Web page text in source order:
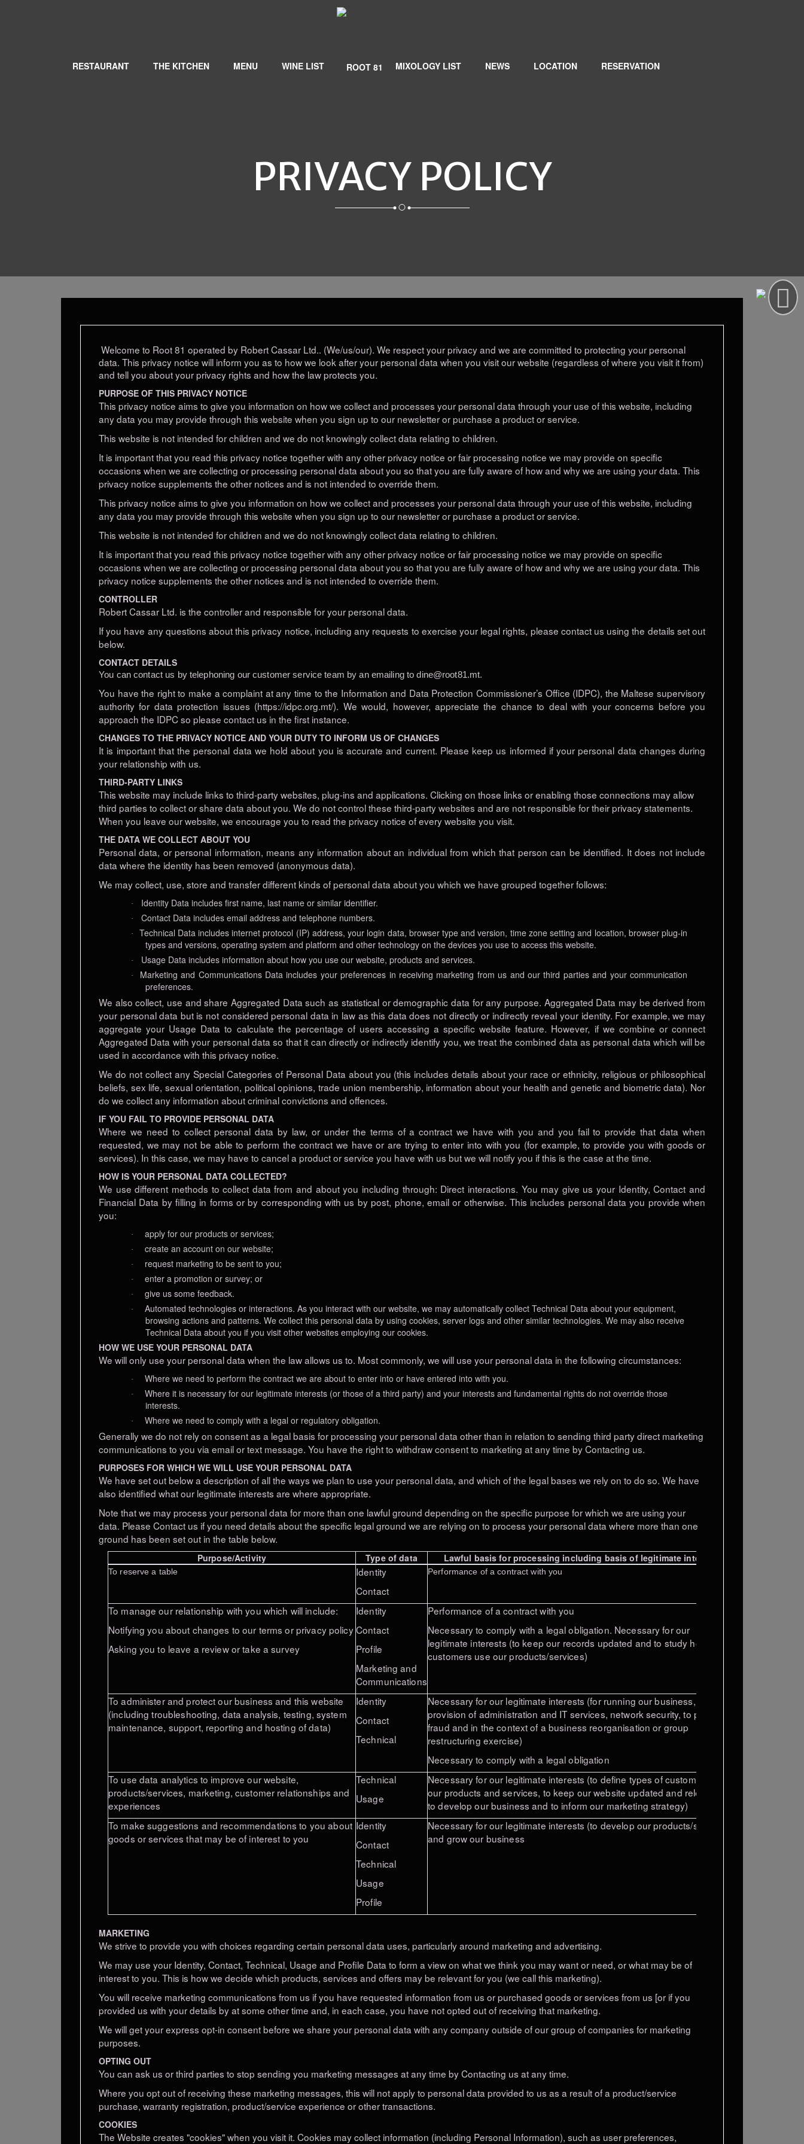
RESTAURANT THE KITCHEN MENU WINE LIST MIXOLOGY LIST NEWS LOCATION RESERVATION
PRIVACY POLICY
Welcome to Root 81 operated by Robert Cassar Ltd.. (We/us/our). We respect your privacy and we are committed to protecting your personal
data. This privacy notice will inform you as to how we look after your personal data when you visit our website (regardless of where you visit it from)
and tell you about your privacy rights and how the law protects you.
PURPOSE OF THIS PRIVACY NOTICE
This privacy notice aims to give you information on how we collect and processes your personal data through your use of this website, including
any data you may provide through this website when you sign up to our newsletter or purchase a product or service.
This website is not intended for children and we do not knowingly collect data relating to children.
It is important that you read this privacy notice together with any other privacy notice or fair processing notice we may provide on specific
occasions when we are collecting or processing personal data about you so that you are fully aware of how and why we are using your data. This
privacy notice supplements the other notices and is not intended to override them.
This privacy notice aims to give you information on how we collect and processes your personal data through your use of this website, including
any data you may provide through this website when you sign up to our newsletter or purchase a product or service.
This website is not intended for children and we do not knowingly collect data relating to children.
It is important that you read this privacy notice together with any other privacy notice or fair processing notice we may provide on specific
occasions when we are collecting or processing personal data about you so that you are fully aware of how and why we are using your data. This
privacy notice supplements the other notices and is not intended to override them.
CONTROLLER
Robert Cassar Ltd. is the controller and responsible for your personal data.
If you have any questions about this privacy notice, including any requests to exercise your legal rights, please contact us using the details set out
below.
CONTACT DETAILS
You can contact us by telephoning our customer service team by an emailing todine@root81.mt.
You have the right to make a complaint at any time to the Information and Data Protection Commissioner’s Office (IDPC), the Maltese supervisory
authority for data protection issues (https://idpc.org.mt/). We would, however, appreciate the chance to deal with your concerns before you
approach the IDPC so please contact us in the first instance.
CHANGES TO THE PRIVACY NOTICE AND YOUR DUTY TO INFORM US OF CHANGES
It is important that the personal data we hold about you is accurate and current. Please keep us informed if your personal data changes during
your relationship with us.
THIRD-PARTY LINKS
This website may include links to third-party websites, plug-ins and applications. Clicking on those links or enabling those connections may allow
third parties to collect or share data about you. We do not control these third-party websites and are not responsible for their privacy statements.
When you leave our website, we encourage you to read the privacy notice of every website you visit.
THE DATA WE COLLECT ABOUT YOU
Personal data, or personal information, means any information about an individual from which that person can be identified. It does not include
data where the identity has been removed (anonymous data).
We may collect, use, store and transfer different kinds of personal data about you which we have grouped together follows:
· Identity Data includes first name, last name or similar identifier.
· Contact Data includes email address and telephone numbers.
·
Technical Data includes internet protocol (IP) address, your login data, browser type and version, time zone setting and location, browser plug-in
types and versions, operating system and platform and other technology on the devices you use to access this website.
· Usage Data includes information about how you use our website, products and services.
·
Marketing and Communications Data includes your preferences in receiving marketing from us and our third parties and your communication
preferences.
We also collect, use and share Aggregated Data such as statistical or demographic data for any purpose. Aggregated Data may be derived from
your personal data but is not considered personal data in law as this data does not directly or indirectly reveal your identity. For example, we may
aggregate your Usage Data to calculate the percentage of users accessing a specific website feature. However, if we combine or connect
Aggregated Data with your personal data so that it can directly or indirectly identify you, we treat the combined data as personal data which will be
used in accordance with this privacy notice.
We do not collect any Special Categories of Personal Data about you (this includes details about your race or ethnicity, religious or philosophical
beliefs, sex life, sexual orientation, political opinions, trade union membership, information about your health and genetic and biometric data). Nor
do we collect any information about criminal convictions and offences.
IF YOU FAIL TO PROVIDE PERSONAL DATA
Where we need to collect personal data by law, or under the terms of a contract we have with you and you fail to provide that data when
requested, we may not be able to perform the contract we have or are trying to enter into with you (for example, to provide you with goods or
services). In this case, we may have to cancel a product or service you have with us but we will notify you if this is the case at the time.
HOW IS YOUR PERSONAL DATA COLLECTED?
We use different methods to collect data from and about you including through: Direct interactions. You may give us your Identity, Contact and
Financial Data by filling in forms or by corresponding with us by post, phone, email or otherwise. This includes personal data you provide when
you:
· apply for our products or services;
· create an account on our website;
· request marketing to be sent to you;
· enter a promotion or survey; or
· give us some feedback.
·
Automated technologies or interactions. As you interact with our website, we may automatically collect Technical Data about your equipment,
browsing actions and patterns. We collect this personal data by using cookies, server logs and other similar technologies. We may also receive
Technical Data about you if you visit other websites employing our cookies.
HOW WE USE YOUR PERSONAL DATA
We will only use your personal data when the law allows us to. Most commonly, we will use your personal data in the following circumstances:
· Where we need to perform the contract we are about to enter into or have entered into with you.
·
Where it is necessary for our legitimate interests (or those of a third party) and your interests and fundamental rights do not override those
interests.
· Where we need to comply with a legal or regulatory obligation.
Generally we do not rely on consent as a legal basis for processing your personal data other than in relation to sending third party direct marketing
communications to you via email or text message. You have the right to withdraw consent to marketing at any time by Contacting us.
PURPOSES FOR WHICH WE WILL USE YOUR PERSONAL DATA
We have set out below a description of all the ways we plan to use your personal data, and which of the legal bases we rely on to do so. We have
also identified what our legitimate interests are where appropriate.
Note that we may process your personal data for more than one lawful ground depending on the specific purpose for which we are using your
data. Please Contact us if you need details about the specific legal ground we are relying on to process your personal data where more than one
ground has been set out in the table below.
Purpose/Activity Type of data Lawful basis for processing including basis of legitimate interest
To reserve a table
Identity
Contact
Performance of a contract with you
To manage our relationship with you which will include:
Notifying you about changes to our terms or privacy policy
Asking you to leave a review or take a survey
Identity
Contact
Profile
Marketing and
Communications
Performance of a contract with you
Necessary to comply with a legal obligation. Necessary for our
legitimate interests (to keep our records updated and to study how
customers use ourproducts/services)
To administer and protect our business and this website
(including troubleshooting, data analysis, testing, system
maintenance, support, reporting and hosting of data)
Identity
Contact
Technical
Necessary for our legitimate interests (for running our business,
provision of administration and IT services, network security, to prevent
fraud and in the context of a business reorganisation or group
restructuring exercise)
Necessary to comply with a legal obligation
To use data analytics to improve our website,
products/services, marketing, customer relationships and
experiences
Technical
Usage
Necessary for our legitimate interests (to define types of customers for
our products and services, to keep our website updated and relevant,
to develop our business and to inform our marketing strategy)
To make suggestions and recommendations to you about
goods or services that may be of interest to you
Identity
Contact
Technical
Usage
Profile
Necessary for our legitimate interests (to develop our products/services
and grow our business
MARKETING
We strive to provide you with choices regarding certain personal data uses, particularly around marketing and advertising.
We may use your Identity, Contact, Technical, Usage and Profile Data to form a view on what we think you may want or need, or what may be of
interest to you. This is how we decide which products, services and offers may be relevant for you (we call this marketing).
You will receive marketing communications from us if you have requested information from us or purchased goods or services from us [or if you
provided us with your details by at some other time and, in each case, you have not opted out of receiving that marketing.
We will get your express opt-in consent before we share your personal data with any company outside of our group of companies for marketing
purposes.
OPTING OUT
You can ask us or third parties to stop sending you marketing messages at any time by Contacting us at any time.
Where you opt out of receiving these marketing messages, this will not apply to personal data provided to us as a result of a product/service
purchase, warranty registration, product/service experience or other transactions.
COOKIES
The Website creates "cookies" when you visit it. Cookies may collect information (including Personal Information), such as user preferences,